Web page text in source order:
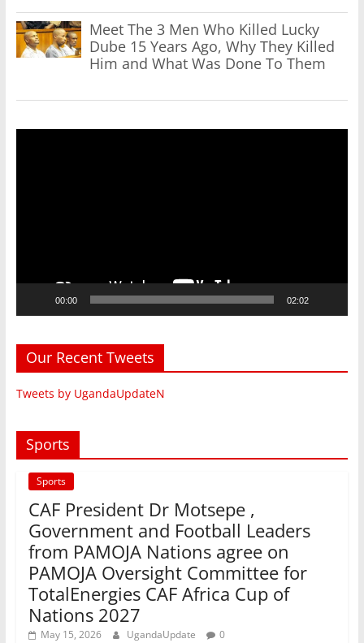
Meet The 3 Men Who Killed Lucky
Dube 15 Years Ago, Why They Killed
Him and What Was Done To Them
00:00 02:02
Our Recent Tweets
Tweets by UgandaUpdateN
Sports
Sports
CAF President Dr Motsepe ,
Government and Football Leaders
from PAMOJA Nations agree on
PAMOJA Oversight Committee for
TotalEnergies CAF Africa Cup of
Nations 2027
May 15, 2026 UgandaUpdate 0